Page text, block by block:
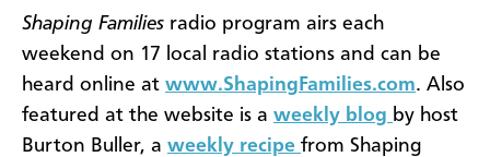
Shaping Families radio program airs each
weekend on 17 local radio stations and can be
heard online at www.ShapingFamilies.com. Also
featured at the website is a weekly blog by host
Burton Buller, a weekly recipe from Shaping